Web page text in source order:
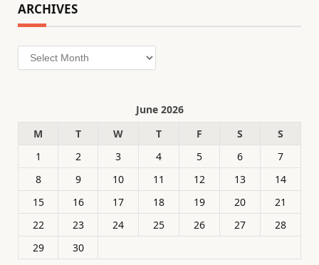
ARCHIVES
Archives
June 2026
M
T W T F S
S
1
2 3 4 5 6
7
8
9 10 11 12 13
14
15
16 17 18 19 20
21
22
23 24 25 26 27
28
29
30